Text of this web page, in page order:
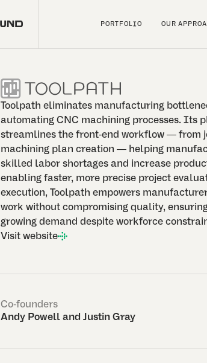
PORTFOLIO OUR
Toolpath eliminates manufacturing
automating CNC machining processes. Its
streamlines the front-end workflow — from
machining plan creation — helping
skilled labor shortages and increase
enabling faster, more precise project
execution, Toolpath empowers
work without compromising quality,
growing demand despite workforce
Visit website
Co-founders
Andy Powell and Justin Gray